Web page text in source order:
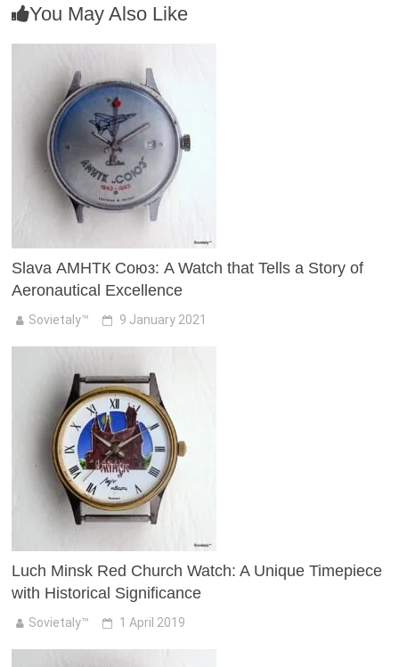
You May Also Like
Slava АМНТК Союз: A Watch that Tells a Story of
Aeronautical Excellence
Sovietaly™ 9 January 2021
Luch Minsk Red Church Watch: A Unique Timepiece
with Historical Significance
Sovietaly™ 1 April 2019